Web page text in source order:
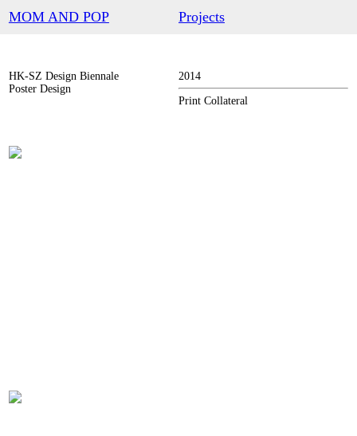
MOM AND POP Projects
HK-SZ Design Biennale
Poster Design
2014
Print Collateral